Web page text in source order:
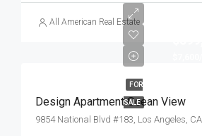
All American Real Estate
FOR
SALE
Design Apartment Ocean View
9854 National Blvd #183, Los Angeles,